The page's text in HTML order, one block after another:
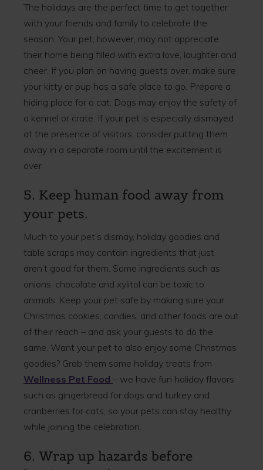
The holidays are the perfect time to get together
with your friends and family to celebrate the
season. Your pet, however, may not appreciate
their home being filled with extra love, laughter and
cheer. If you plan on having guests over, make sure
your kitty or pup has a safe place to go. Prepare a
hiding place for a cat. Dogs may enjoy the safety of
a kennel or crate. If your pet is especially dismayed
at the presence of visitors, consider putting them
away in a separate room until the excitement is
over
5. Keep human food away from
your pets.
Much to your pet’s dismay, holiday goodies and
table scraps may contain ingredients that just
aren’t good for them. Some ingredients such as
onions, chocolate and xylitol can be toxic to
animals. Keep your pet safe by making sure your
Christmas cookies, candies, and other foods are out
of their reach – and ask your guests to do the
same. Want your pet to also enjoy some Christmas
goodies? Grab them some holiday treats from
Wellness Pet Food – we have fun holiday flavors
such as gingerbread for dogs and turkey and
cranberries for cats, so your pets can stay healthy
while joining the celebration.
6. Wrap up hazards before